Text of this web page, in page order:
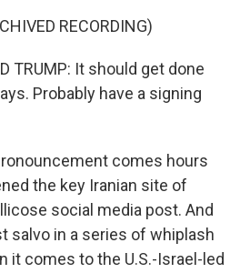
RECORDING)
TRUMP: It should get done
Probably have a signing
comes hours
the key Iranian site of
social media post. And
salvo in a series of whiplash
it comes to the U.S.-Israel-led